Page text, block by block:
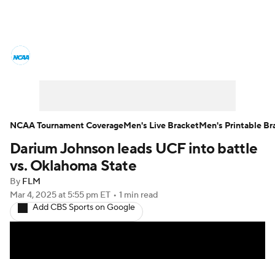
Men's Printable Bracket Schedule
Stats Teams Players
Darium Johnson leads UCF into battle
vs. Oklahoma State
By FLM
Mar 4, 2025at 5:55 pm ET • 1 min read
Add CBS Sports on Google
NCAA Tournament CoverageMen's Live BracketMen's Printable